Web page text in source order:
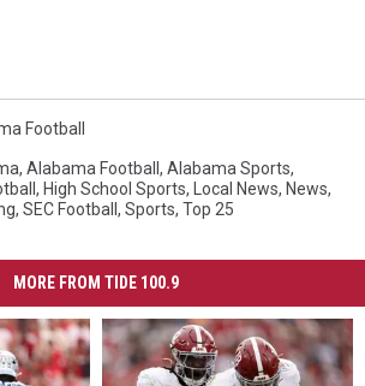
Football
, Alabama Football , Alabama Sports,
, High School Sports, Local News, News,
, SEC Football , Sports, Top 25
MORE FROM TIDE 100.9